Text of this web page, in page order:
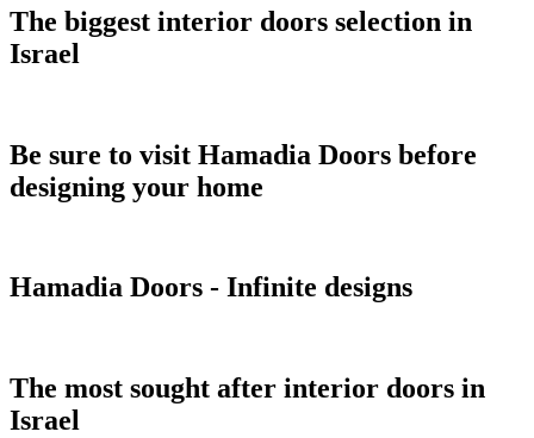
The biggest interior doors selection in
Israel
Be sure to visit Hamadia Doors before
designing your home
Hamadia Doors - Infinite designs
The most sought after interior doors in
Israel